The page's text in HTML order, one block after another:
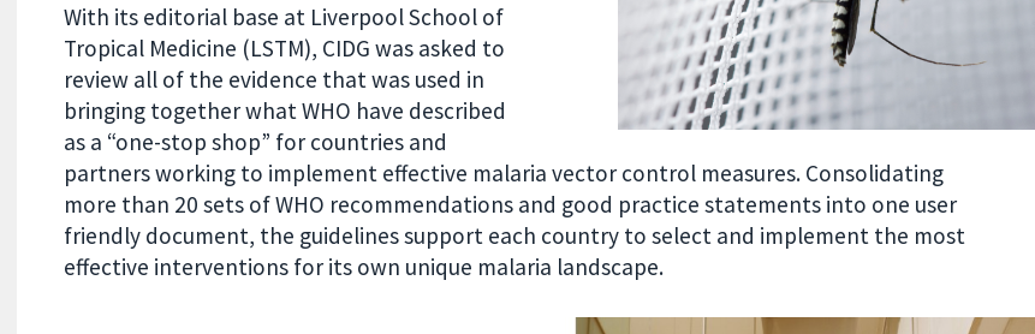
With its editorial base at Liverpool School of
Tropical Medicine (LSTM), CIDG was asked to
review all of the evidence that was used in
bringing together what WHO have described
as a “one-stop shop” for countries and
partners working to implement effective malaria vector control measures. Consolidating
more than 20 sets of WHO recommendations and good practice statements into one user
friendly document, the guidelines support each country to select and implement the most
effective interventions for its own unique malaria landscape.